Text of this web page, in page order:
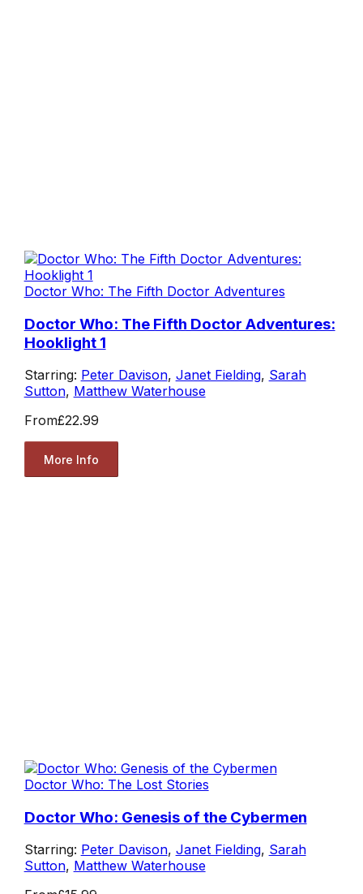
Doctor Who: The Fifth Doctor Adventures
Doctor Who: The Fifth Doctor Adventures:
Hooklight 1
Starring: Peter Davison, Janet Fielding, Sarah
Sutton, Matthew Waterhouse
From£22.99
More Info
Doctor Who: The Lost Stories
Doctor Who: Genesis of the Cybermen
Starring: Peter Davison, Janet Fielding, Sarah
Sutton, Matthew Waterhouse